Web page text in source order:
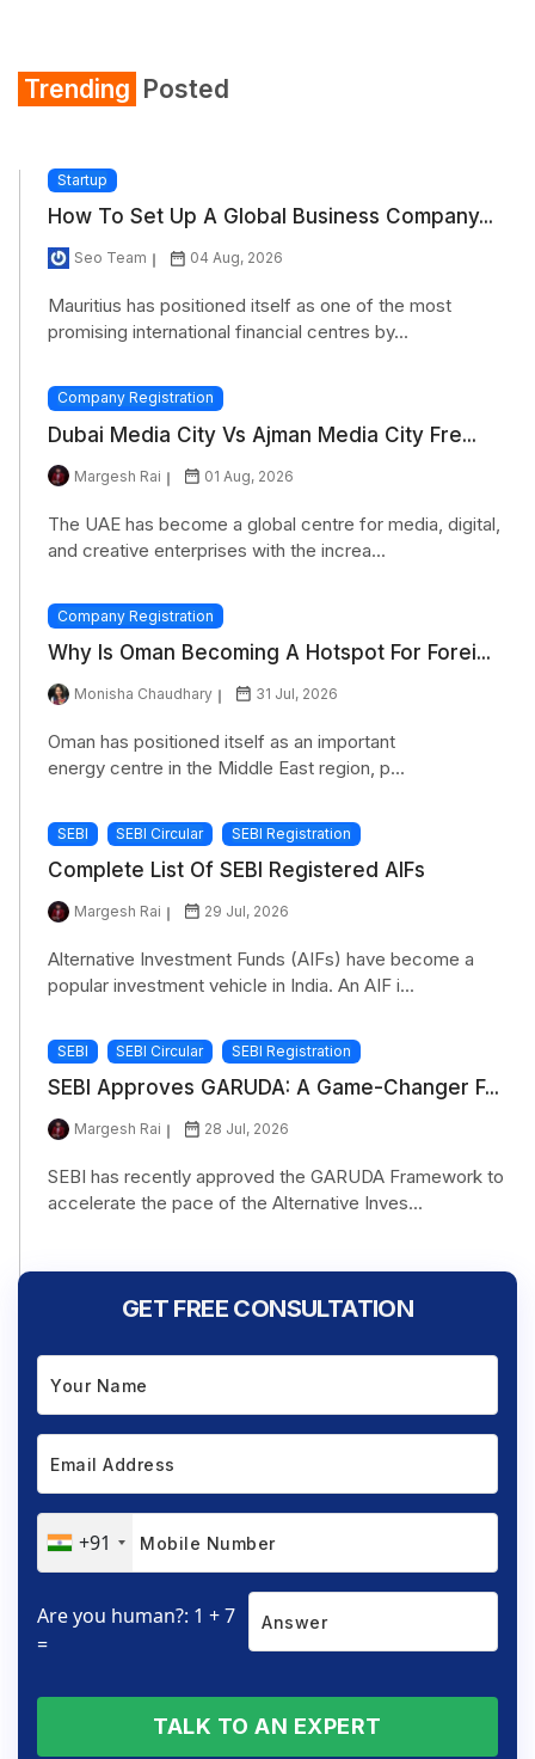
Trending Posted
Startup
How To Set Up A Global Business Company...
Seo Team 04 Aug, 2026
Mauritius has positioned itself as one of the most
promising international financial centres by...
Company Registration
Dubai Media City Vs Ajman Media City Fre...
Margesh Rai 01 Aug, 2026
The UAE has become a global centre for media, digital,
and creative enterprises with the increa...
Company Registration
Why Is Oman Becoming A Hotspot For Forei...
Monisha Chaudhary 31 Jul, 2026
Oman has positioned itself as an important
energy centre in the Middle East region, p...
SEBI SEBI Circular SEBI Registration
Complete List Of SEBI Registered AIFs
Margesh Rai 29 Jul, 2026
Alternative Investment Funds (AIFs) have become a
popular investment vehicle in India. An AIF i...
SEBI SEBI Circular SEBI Registration
SEBI Approves GARUDA: A Game-Changer F...
Margesh Rai 28 Jul, 2026
SEBI has recently approved the GARUDA Framework to
accelerate the pace of the Alternative Inves...
GET FREE CONSULTATION
+91
Are you human?: 1 + 7
=
TALK TO AN EXPERT